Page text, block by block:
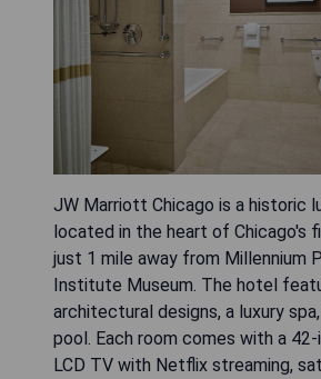
JW Marriott Chicago is a historic
located in the heart of Chicago's
just 1 mile away from Millennium
Institute Museum. The hotel
architectural designs, a luxury
pool. Each room comes with a
LCD TV with Netflix streaming,